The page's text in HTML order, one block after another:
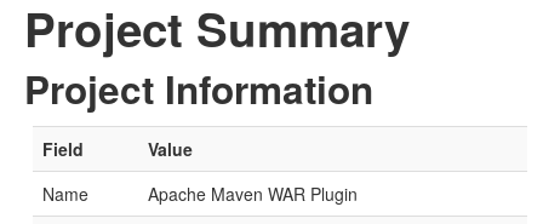
Project Summary
Project Information
Field
Value
Name
Apache Maven WAR Plugin